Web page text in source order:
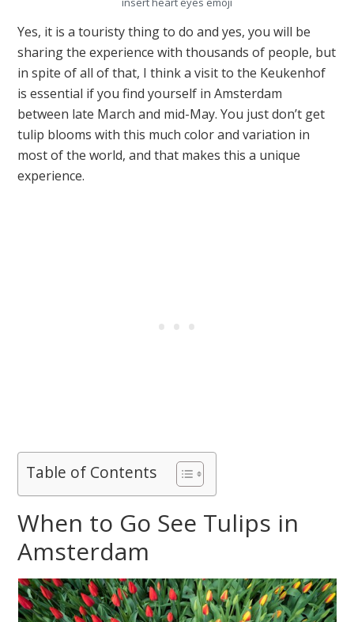
Yes, it is a touristy thing to do and yes, you will be
sharing the experience with thousands of people, but
in spite of all of that, I think a visit to the Keukenhof
is essential if you find yourself in Amsterdam
between late March and mid-May. You just don’t get
tulip blooms with this much color and variation in
most of the world, and that makes this a unique
experience.
Table of Contents
When to Go See Tulips in
Amsterdam